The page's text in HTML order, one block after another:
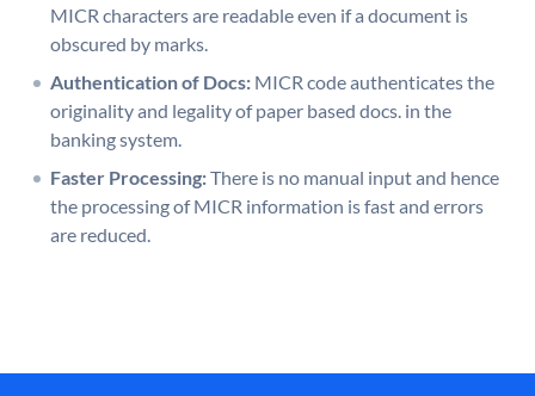
MICR characters are readable even if a document is
obscured by marks.
Authentication of Docs: MICR code authenticates the
originality and legality of paper based docs. in the
banking system.
Faster Processing:There is no manual input and hence
the processing of MICR information is fast and errors
are reduced.